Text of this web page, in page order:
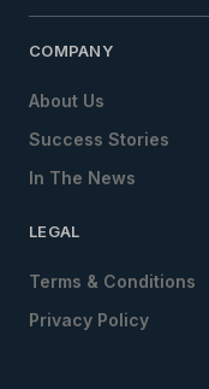
COMPANY
About Us
Success Stories
In The News
LEGAL
Terms & Conditions
Privacy Policy